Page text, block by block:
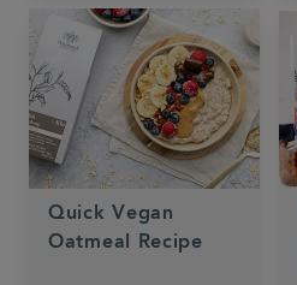
sure to mocha your
day!
Quick Vegan
Oatmeal Recipe